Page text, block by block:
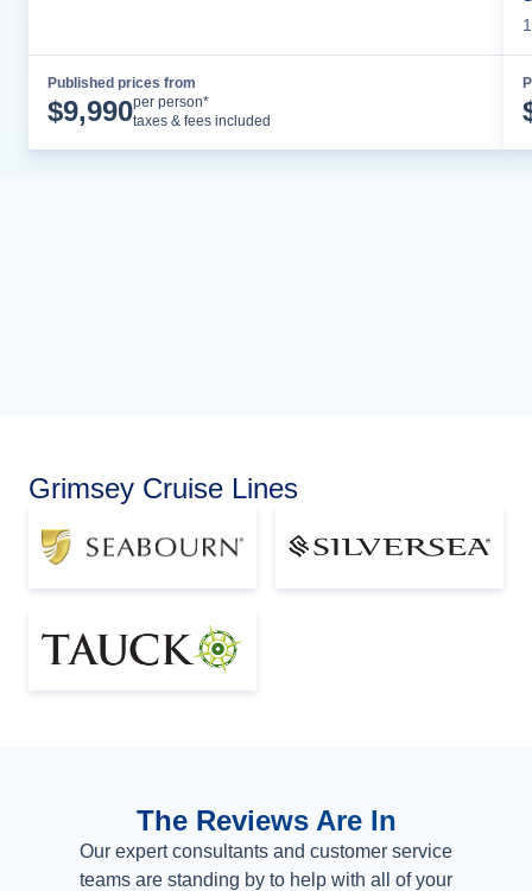
Published prices from
$9,990per person*
taxes & fees included
1
Grimsey Cruise Lines
The Reviews Are In
Our expert consultants and customer service
teams are standing by to help with all of your